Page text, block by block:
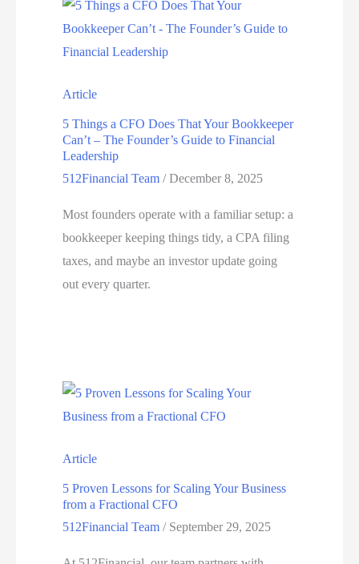
Article
5 Things a CFO Does That Your Bookkeeper
Can’t – The Founder’s Guide to Financial
Leadership
512Financial Team/December 8, 2025
Most founders operate with a familiar setup: a
bookkeeper keeping things tidy, a CPA filing
taxes, and maybe an investor update going
out every quarter.
Article
5 Proven Lessons for Scaling Your Business
from a Fractional CFO
512Financial Team/ September 29, 2025